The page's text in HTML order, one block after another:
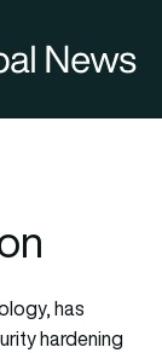
has
hardening